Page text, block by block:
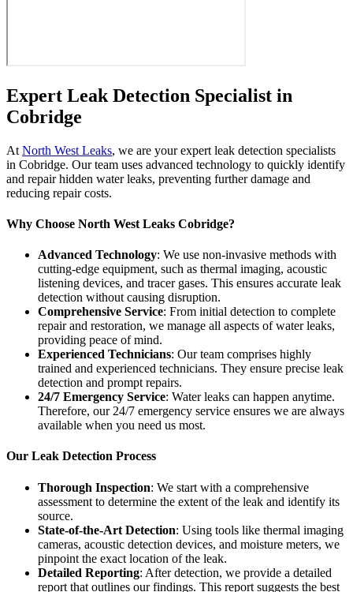
Expert Leak Detection Specialist in
Cobridge
At North West Leaks, we are your expert leak detection specialists
in Cobridge. Our team uses advanced technology to quickly identify
and repair hidden water leaks, preventing further damage and
reducing repair costs.
Why Choose North West Leaks Cobridge?
Advanced Technology: We use non-invasive methods with
cutting-edge equipment, such as thermal imaging, acoustic
listening devices, and tracer gases. This ensures accurate leak
detection without causing disruption.
Comprehensive Service: From initial detection to complete
repair and restoration, we manage all aspects of water leaks,
providing peace of mind.
Experienced Technicians: Our team comprises highly
trained and experienced technicians. They ensure precise leak
detection and prompt repairs.
24/7 Emergency Service: Water leaks can happen anytime.
Therefore, our 24/7 emergency service ensures we are always
available when you need us most.
Our Leak Detection Process
Thorough Inspection: We start with a comprehensive
assessment to determine the extent of the leak and identify its
source.
State-of-the-Art Detection: Using tools like thermal imaging
cameras, acoustic detection devices, and moisture meters, we
pinpoint the exact location of the leak.
Detailed Reporting: After detection, we provide a detailed
report that outlines our findings. This report suggests the best